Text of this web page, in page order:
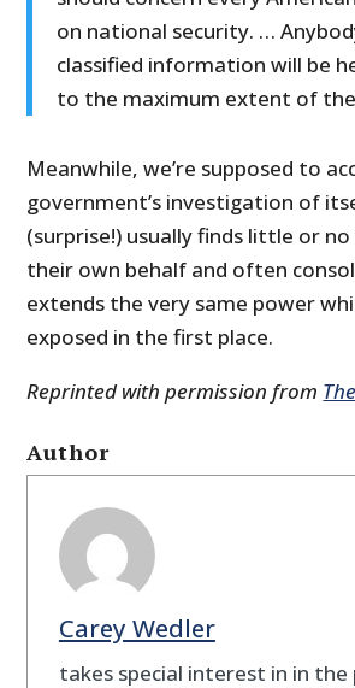
on national security. …
classified information will be
to the maximum extent of
Meanwhile, we’re supposed to
government’s investigation of
(surprise!) usually finds little or
their own behalf and often
extends the very same power
exposed in the first place.
Reprinted with permission from
Author
Carey Wedler
takes special interest in in the